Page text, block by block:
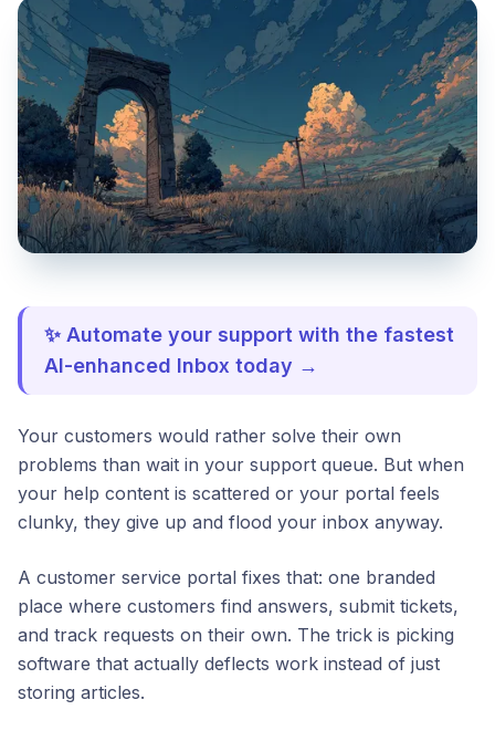
✨ Automate your support with the fastest
AI-enhanced Inbox today →
Your customers would rather solve their own
problems than wait in your support queue. But when
your help content is scattered or your portal feels
clunky, they give up and flood your inbox anyway.
A customer service portal fixes that: one branded
place where customers find answers, submit tickets,
and track requests on their own. The trick is picking
software that actually deflects work instead of just
storing articles.